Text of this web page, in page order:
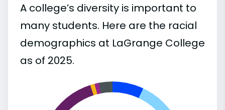
A college’s diversity is important to
many students. Here are the racial
demographics at LaGrange College
as of 2025.